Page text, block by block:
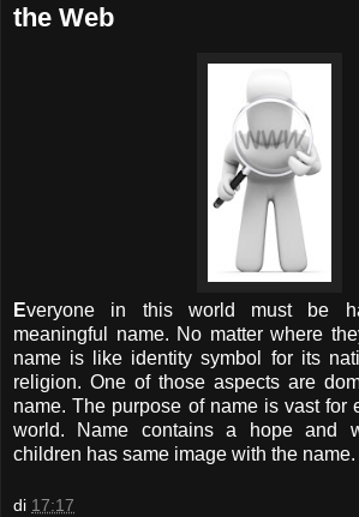
the Web
Everyone in this world must be
meaningful name. No matter where
name is like identity symbol for its
religion. One of those aspects are
name. The purpose of name is vast for
world. Name contains a hope and
children has same image with the name.
di 17:17